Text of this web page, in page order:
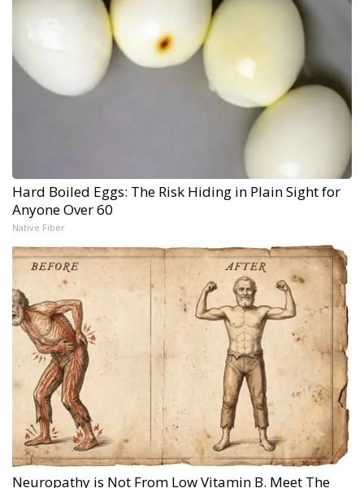
Hard Boiled Eggs: The Risk Hiding in Plain Sight for
Anyone Over 60
Native Fiber
Neuropathy is Not From Low Vitamin B. Meet The